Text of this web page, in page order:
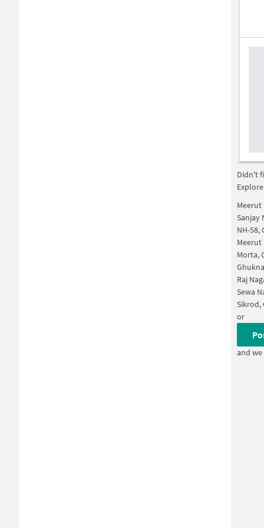
Didn't
Meerut
Sanjay
NH-58,
Meerut
Morta,
Raj
Sewa
Sikrod,
or
and